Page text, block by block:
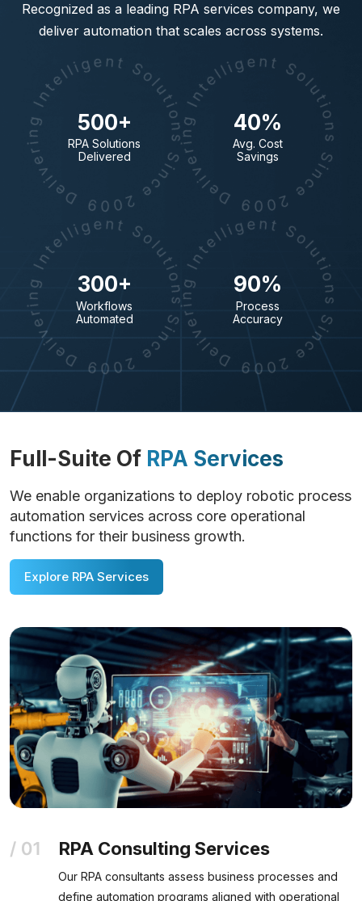
Recognized as a leading RPA services company, we
deliver automation that scales across systems.
500+
RPA Solutions
Delivered
40%
Avg. Cost
Savings
300+
Workflows
Automated
90%
Process
Accuracy
Full-Suite Of RPA Services
We enable organizations to deploy robotic process
automation services across core operational
functions for their business growth.
Explore RPA Services
RPA Consulting Services
Our RPA consultants assess business processes and
define automation programs aligned with operational